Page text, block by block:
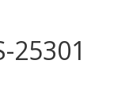
25301